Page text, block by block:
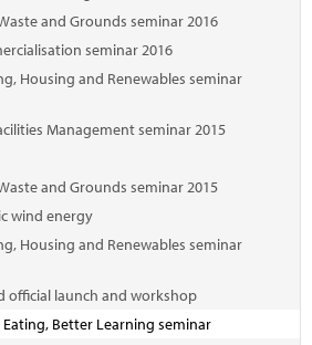
and Grounds seminar 2016
seminar 2016
Housing and Renewables seminar
Management seminar 2015
and Grounds seminar 2015
wind energy
Housing and Renewables seminar
official launch and workshop
Eating, Better Learning seminar